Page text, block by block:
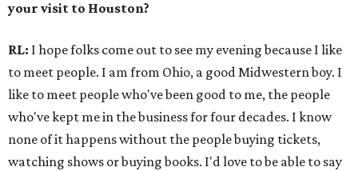
your visit to Houston?
RL: I hope folks come out to see my evening because I like
to meet people. I am from Ohio, a good Midwestern boy. I
like to meet people who've been good to me, the people
who've kept me in the business for four decades. I know
none of it happens without the people buying tickets,
watching shows or buying books. I'd love to be able to say